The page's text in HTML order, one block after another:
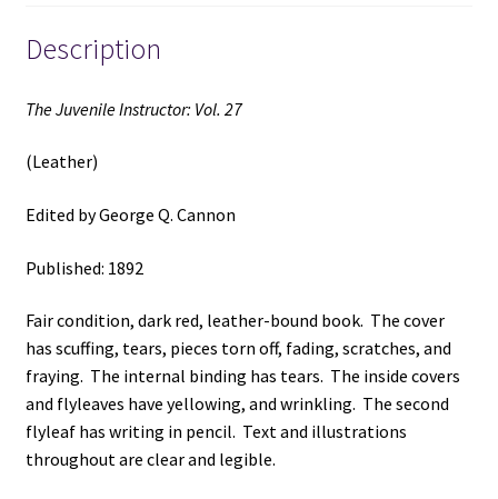
Description
The Juvenile Instructor: Vol. 27
(Leather)
Edited by George Q. Cannon
Published: 1892
Fair condition, dark red, leather-bound book. The cover
has scuffing, tears, pieces torn off, fading, scratches, and
fraying. The internal binding has tears. The inside covers
and flyleaves have yellowing, and wrinkling. The second
flyleaf has writing in pencil. Text and illustrations
throughout are clear and legible.